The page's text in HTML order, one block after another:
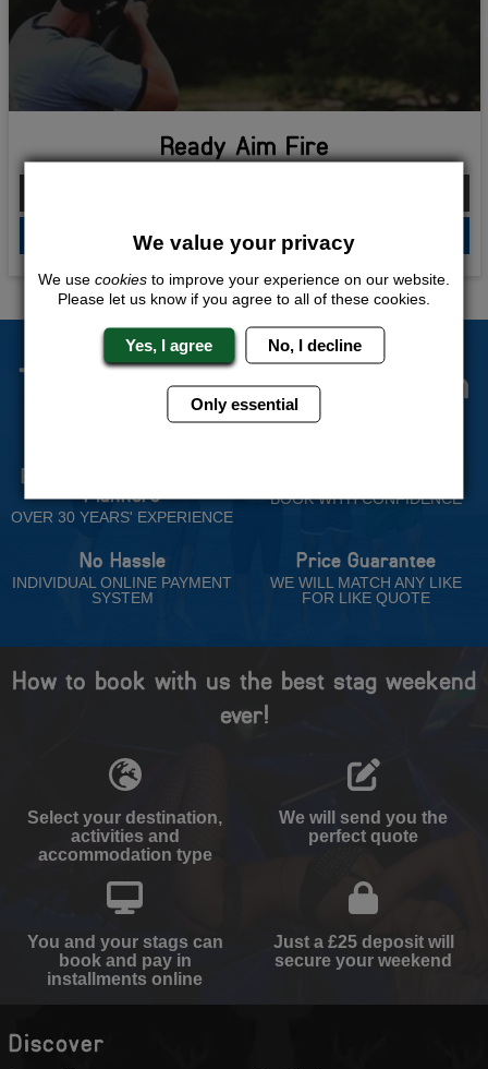
Ready Aim Fire
QUOTEME
The Stag Experts You Can
Trust
Experienced Stag Party
Planners
OVER 30 YEARS' EXPERIENCE
BOOK WITH CONFIDENCE
No Hassle
INDIVIDUAL ONLINE PAYMENT
SYSTEM
Price Guarantee
WE WILL MATCH ANY LIKE
FOR LIKE QUOTE
How to book with us the best stag weekend
ever!
Select your destination,
activities and
accommodation type
We will send you the
perfect quote
You and your stags can
book and pay in
installments online
Just a £25 deposit will
secure your weekend
Discover
We value your privacy
We use cookies to improve your experience on our website.
Please let us know if you agree to all of these cookies.
Yes, I agree No, I decline
Only essential